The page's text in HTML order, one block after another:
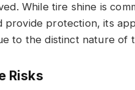
While tire shine is
provide protection, its
to the distinct nature of
Risks